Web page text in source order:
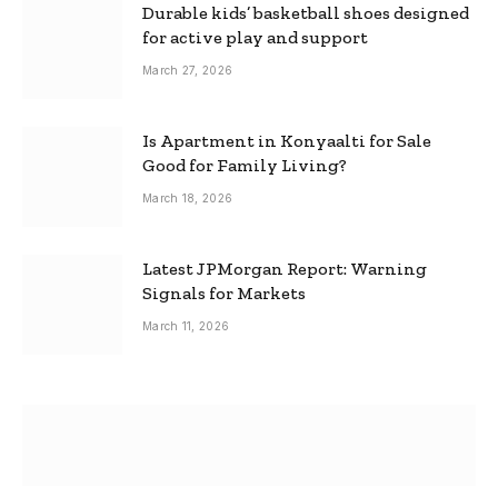
Durable kids’ basketball shoes designed
for active play and support
March 27, 2026
Is Apartment in Konyaalti for Sale
Good for Family Living?
March 18, 2026
Latest JPMorgan Report: Warning
Signals for Markets
March 11, 2026